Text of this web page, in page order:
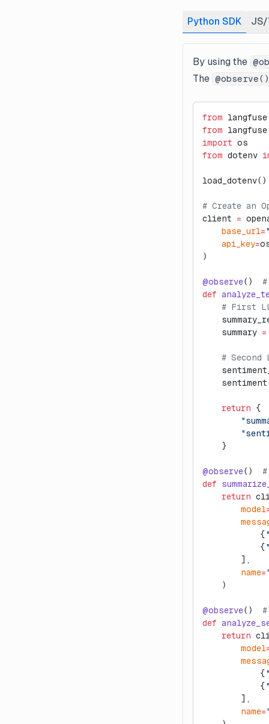
Python SDK JS/
By using the
The @observe()
from langfuse
from
import os
from dotenv
load_dotenv()
# Create an
client =
    base_url
=
    api_key
=
)
@observe()
def
# First
    summary
=
# Second
    sentiment
    return
{
    }
@observe()
def
    return
        model
            {
            {
        ],
        name
=
    )
@observe()
def
    return
        model
            {
            {
        ],
        name
=